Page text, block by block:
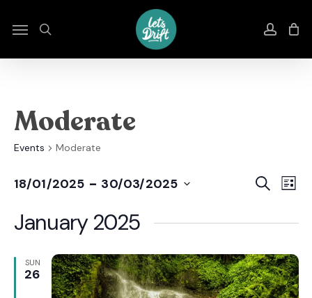
main
search
Menu
Moderate
Events Moderate
And
Search
List
18/01/2025 - 30/03/2025
date.
January 2025
SUN
26